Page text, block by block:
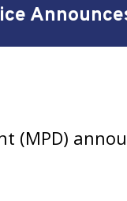
(MPD)